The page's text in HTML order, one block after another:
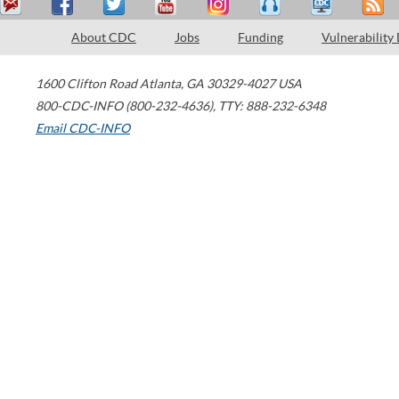
About CDC Jobs Funding Vulnerability
1600 Clifton Road Atlanta, GA 30329-4027 USA
800-CDC-INFO (800-232-4636), TTY: 888-232-6348
Email CDC-INFO